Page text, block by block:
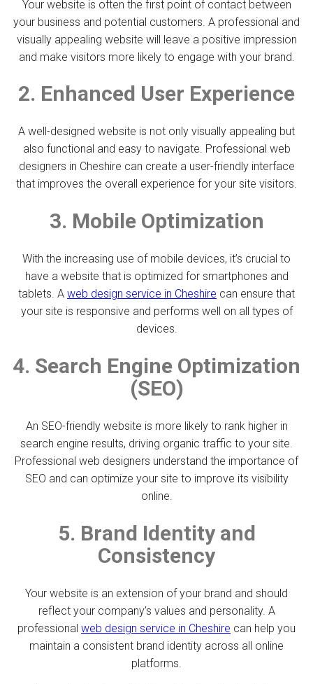
Your website is often the first point of contact between
your business and potential customers. A professional and
visually appealing website will leave a positive impression
and make visitors more likely to engage with your brand.
2. Enhanced User Experience
A well-designed website is not only visually appealing but
also functional and easy to navigate. Professional web
designers in Cheshire can create a user-friendly interface
that improves the overall experience for your site visitors.
3. Mobile Optimization
With the increasing use of mobile devices, it’s crucial to
have a website that is optimized for smartphones and
tablets. A web design service in Cheshire can ensure that
your site is responsive and performs well on all types of
devices.
4. Search Engine Optimization
(SEO)
An SEO-friendly website is more likely to rank higher in
search engine results, driving organic traffic to your site.
Professional web designers understand the importance of
SEO and can optimize your site to improve its visibility
online.
5. Brand Identity and
Consistency
Your website is an extension of your brand and should
reflect your company’s values and personality. A
professional web design service in Cheshire can help you
maintain a consistent brand identity across all online
platforms.